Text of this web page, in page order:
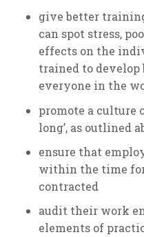
give better
can spot stress,
effects on the
trained to
everyone in the
promote a culture
long’, as outlined
ensure that
within the time
contracted
audit their work
elements of